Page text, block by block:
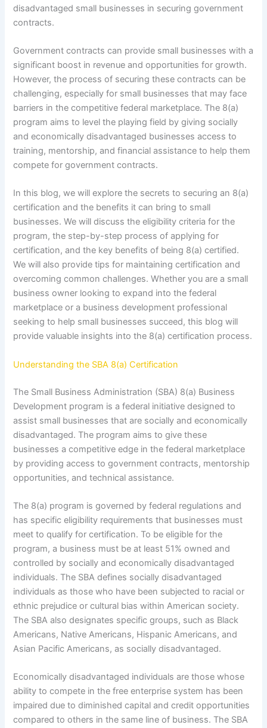
disadvantaged small businesses in securing government
contracts.
Government contracts can provide small businesses with a
significant boost in revenue and opportunities for growth.
However, the process of securing these contracts can be
challenging, especially for small businesses that may face
barriers in the competitive federal marketplace. The 8(a)
program aims to level the playing field by giving socially
and economically disadvantaged businesses access to
training, mentorship, and financial assistance to help them
compete for government contracts.
In this blog, we will explore the secrets to securing an 8(a)
certification and the benefits it can bring to small
businesses. We will discuss the eligibility criteria for the
program, the step-by-step process of applying for
certification, and the key benefits of being 8(a) certified.
We will also provide tips for maintaining certification and
overcoming common challenges. Whether you are a small
business owner looking to expand into the federal
marketplace or a business development professional
seeking to help small businesses succeed, this blog will
provide valuable insights into the 8(a) certification process.
Understanding the SBA 8(a) Certification
The Small Business Administration (SBA) 8(a) Business
Development program is a federal initiative designed to
assist small businesses that are socially and economically
disadvantaged. The program aims to give these
businesses a competitive edge in the federal marketplace
by providing access to government contracts, mentorship
opportunities, and technical assistance.
The 8(a) program is governed by federal regulations and
has specific eligibility requirements that businesses must
meet to qualify for certification. To be eligible for the
program, a business must be at least 51% owned and
controlled by socially and economically disadvantaged
individuals. The SBA defines socially disadvantaged
individuals as those who have been subjected to racial or
ethnic prejudice or cultural bias within American society.
The SBA also designates specific groups, such as Black
Americans, Native Americans, Hispanic Americans, and
Asian Pacific Americans, as socially disadvantaged.
Economically disadvantaged individuals are those whose
ability to compete in the free enterprise system has been
impaired due to diminished capital and credit opportunities
compared to others in the same line of business. The SBA